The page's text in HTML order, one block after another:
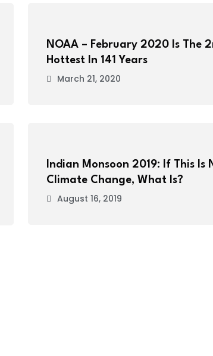
NOAA – February 2020 Is The
Hottest In 141 Years
March 21, 2020
Indian Monsoon 2019: If This Is
Climate Change, What Is?
August 16, 2019